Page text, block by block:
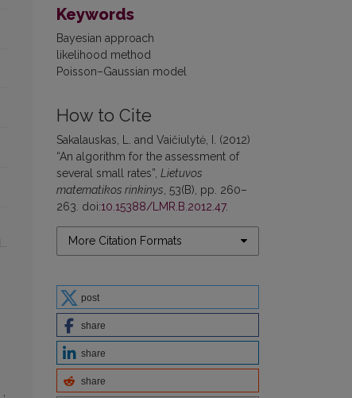
Keywords
Bayesian approach
likelihood method
Poisson–Gaussian model
How to Cite
Sakalauskas, L. and Vaičiulytė, I. (2012)
“An algorithm for the assessment of
several small rates”, Lietuvos
matematikos rinkinys , 53(B), pp. 260–
263. doi:10.15388/LMR.B.2012.47.
More Citation Formats
post
share
share
share
,